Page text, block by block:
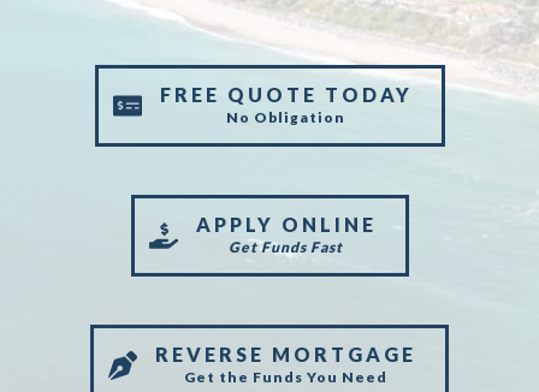
FREE QUOTE TODAY
No Obligation
APPLY ONLINE
Get Funds Fast
REVERSE MORTGAGE
Get the Funds You Need